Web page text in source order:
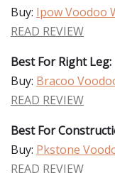
Buy: Ipow Voodoo
READ REVIEW
Best For Right Leg:
Buy: Bracoo
READ REVIEW
Best For
Buy: Pkstone
READ REVIEW